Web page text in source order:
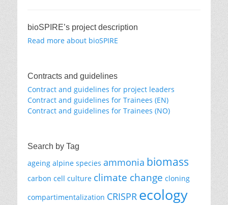
bioSPIRE’s project description
Read more about bioSPIRE
Contracts and guidelines
Contract and guidelines for project leaders
Contract and guidelines for Trainees (EN)
Contract and guidelines for Trainees (NO)
Search by Tag
ageing alpine species ammonia biomass
carbon cell culture climate change cloning
compartimentalization CRISPR ecology